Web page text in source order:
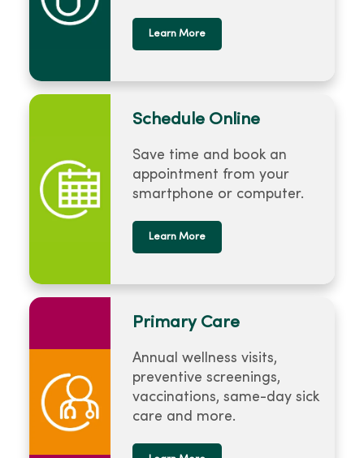
Learn More
Schedule Online
Save time and book an
appointment from your
smartphone or computer.
Learn More
Primary Care
Annual wellness visits,
preventive screenings,
vaccinations, same-day sick
care and more.